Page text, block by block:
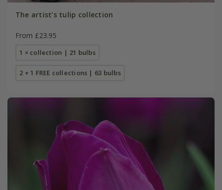
The artist's tulip collection
From £23.95
1 × collection | 21 bulbs
2 + 1 FREE collections | 63 bulbs